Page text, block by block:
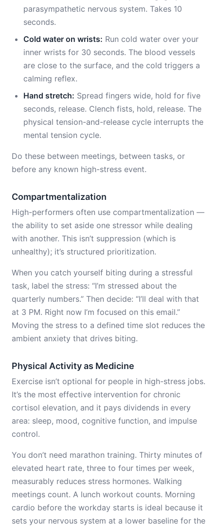
parasympathetic nervous system. Takes 10
seconds.
Cold water on wrists: Run cold water over your
inner wrists for 30 seconds. The blood vessels
are close to the surface, and the cold triggers a
calming reflex.
Hand stretch: Spread fingers wide, hold for five
seconds, release. Clench fists, hold, release. The
physical tension-and-release cycle interrupts the
mental tension cycle.
Do these between meetings, between tasks, or
before any known high-stress event.
Compartmentalization
High-performers often use compartmentalization —
the ability to set aside one stressor while dealing
with another. This isn’t suppression (which is
unhealthy); it’s structured prioritization.
When you catch yourself biting during a stressful
task, label the stress: “I’m stressed about the
quarterly numbers.” Then decide: “I’ll deal with that
at 3 PM. Right now I’m focused on this email.”
Moving the stress to a defined time slot reduces the
ambient anxiety that drives biting.
Physical Activity as Medicine
Exercise isn’t optional for people in high-stress jobs.
It’s the most effective intervention for chronic
cortisol elevation, and it pays dividends in every
area: sleep, mood, cognitive function, and impulse
control.
You don’t need marathon training. Thirty minutes of
elevated heart rate, three to four times per week,
measurably reduces stress hormones. Walking
meetings count. A lunch workout counts. Morning
cardio before the workday starts is ideal because it
sets your nervous system at a lower baseline for the